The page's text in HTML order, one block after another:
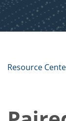
Resource